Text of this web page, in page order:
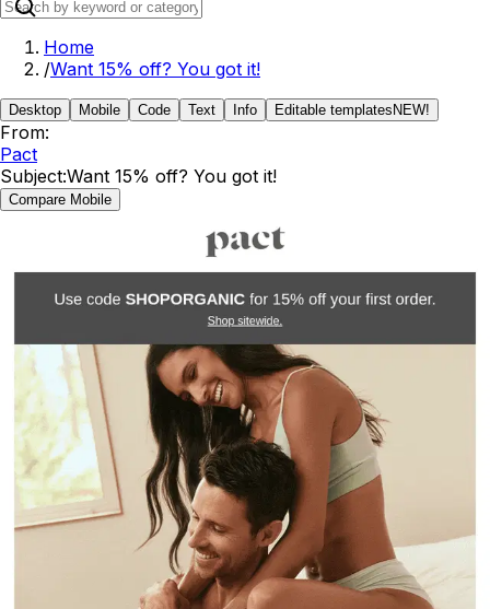
Home
/Want 15% off? You got it!
Desktop Mobile Code Text Info Editable templates NEW!
From:
Pact
Subject:Want 15% off? You got it!
Compare Mobile